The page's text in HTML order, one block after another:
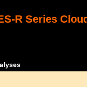
R Series